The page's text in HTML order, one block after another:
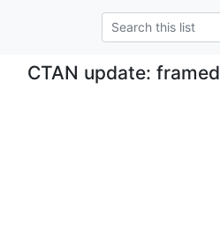
CTAN update: framed